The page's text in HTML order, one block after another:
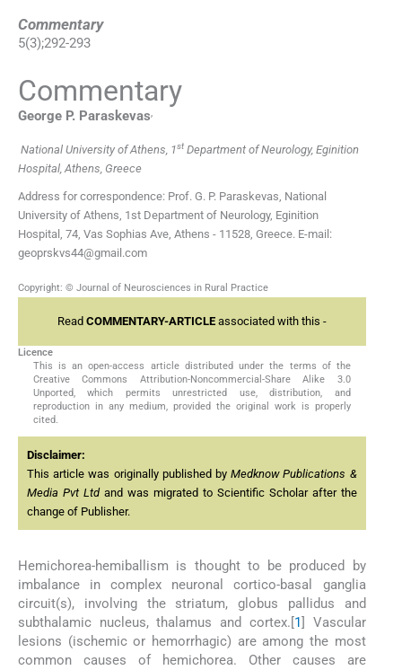
Commentary
5(3);292-293
Commentary
George P. Paraskevas,
National University of Athens, 1st Department of Neurology, Eginition
Hospital, Athens, Greece
Address for correspondence: Prof. G. P. Paraskevas, National
University of Athens, 1st Department of Neurology, Eginition
Hospital, 74, Vas Sophias Ave, Athens - 11528, Greece. E-mail:
geoprskvs44@gmail.com
Copyright: © Journal of Neurosciences in Rural Practice
Read COMMENTARY-ARTICLEassociated with this -
Licence
This is an open-access article distributed under the terms of the
Creative Commons Attribution-Noncommercial-Share Alike 3.0
Unported, which permits unrestricted use, distribution, and
reproduction in any medium, provided the original work is properly
cited.
Disclaimer:
This article was originally published byMedknow Publications &
Media Pvt Ltdand was migrated to Scientific Scholar after the
change of Publisher.
Hemichorea-hemiballism is thought to be produced by
imbalance in complex neuronal cortico-basal ganglia
circuit(s), involving the striatum, globus pallidus and
subthalamic nucleus, thalamus and cortex.[1] Vascular
lesions (ischemic or hemorrhagic) are among the most
common causes of hemichorea. Other causes are